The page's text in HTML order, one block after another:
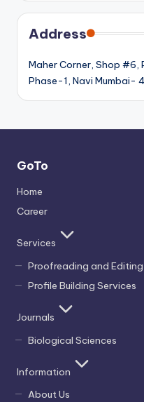
Address
Maher Corner, Shop #6,
Phase-1, Navi Mumbai-
GoTo
Home
Career
Services
Proofreading and
Profile Building Services
Journals
Biological Sciences
Information
About Us